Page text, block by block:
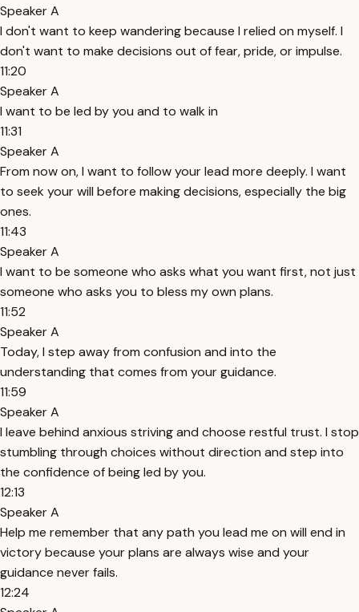
Speaker A
I don't want to keep wandering because I relied on myself. I
don't want to make decisions out of fear, pride, or impulse.
11:20
Speaker A
I want to be led by you and to walk in
11:31
Speaker A
From now on, I want to follow your lead more deeply. I want
to seek your will before making decisions, especially the big
ones.
11:43
Speaker A
I want to be someone who asks what you want first, not just
someone who asks you to bless my own plans.
11:52
Speaker A
Today, I step away from confusion and into the
understanding that comes from your guidance.
11:59
Speaker A
I leave behind anxious striving and choose restful trust. I stop
stumbling through choices without direction and step into
the confidence of being led by you.
12:13
Speaker A
Help me remember that any path you lead me on will end in
victory because your plans are always wise and your
guidance never fails.
12:24